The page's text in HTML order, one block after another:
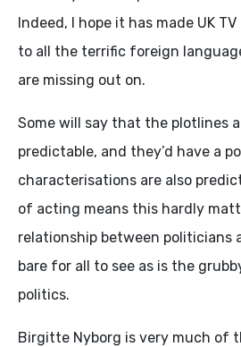
Indeed, I hope it has made UK
to all the terrific foreign
are missing out on.
Some will say that the plotlines
predictable, and they’d have a
characterisations are also
of acting means this hardly
relationship between politicians
bare for all to see as is the
politics.
Birgitte Nyborg is very much of